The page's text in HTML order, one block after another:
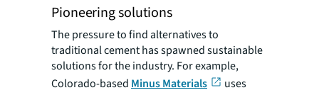
Pioneering solutions
The pressure to find alternatives to
traditional cement has spawned sustainable
solutions for the industry. For example,
Colorado-based Minus Materials
uses